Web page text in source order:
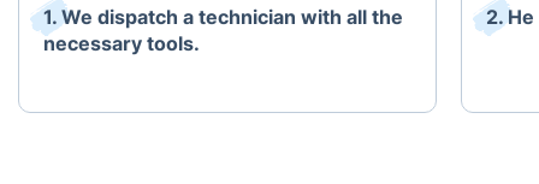
1. We dispatch a technician with all the
necessary tools.
2.